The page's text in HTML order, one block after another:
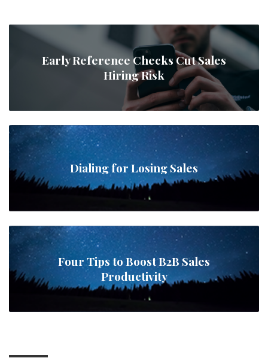
Early Reference Checks Cut Sales
Hiring Risk
Dialing for Losing Sales
Four Tips to Boost B2B Sales
Productivity